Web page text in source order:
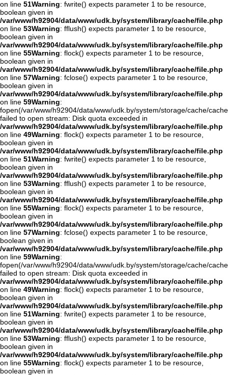
on line 51Warning: fwrite() expects parameter 1 to be resource,
boolean given in
/var/www/h92904/data/www/udk.by/system/library/cache/file.php
on line 53Warning: fflush() expects parameter 1 to be resource,
boolean given in
/var/www/h92904/data/www/udk.by/system/library/cache/file.php
on line 55Warning: flock() expects parameter 1 to be resource,
boolean given in
/var/www/h92904/data/www/udk.by/system/library/cache/file.php
on line 57Warning: fclose() expects parameter 1 to be resource,
boolean given in
/var/www/h92904/data/www/udk.by/system/library/cache/file.php
on line 59Warning:
fopen(/var/www/h92904/data/www/udk.by/system/storage/cache/
failed to open stream: Disk quota exceeded in
/var/www/h92904/data/www/udk.by/system/library/cache/file.php
on line 49Warning: flock() expects parameter 1 to be resource,
boolean given in
/var/www/h92904/data/www/udk.by/system/library/cache/file.php
on line 51Warning: fwrite() expects parameter 1 to be resource,
boolean given in
/var/www/h92904/data/www/udk.by/system/library/cache/file.php
on line 53Warning: fflush() expects parameter 1 to be resource,
boolean given in
/var/www/h92904/data/www/udk.by/system/library/cache/file.php
on line 55Warning: flock() expects parameter 1 to be resource,
boolean given in
/var/www/h92904/data/www/udk.by/system/library/cache/file.php
on line 57Warning: fclose() expects parameter 1 to be resource,
boolean given in
/var/www/h92904/data/www/udk.by/system/library/cache/file.php
on line 59Warning:
fopen(/var/www/h92904/data/www/udk.by/system/storage/cache/
failed to open stream: Disk quota exceeded in
/var/www/h92904/data/www/udk.by/system/library/cache/file.php
on line 49Warning: flock() expects parameter 1 to be resource,
boolean given in
/var/www/h92904/data/www/udk.by/system/library/cache/file.php
on line 51Warning: fwrite() expects parameter 1 to be resource,
boolean given in
/var/www/h92904/data/www/udk.by/system/library/cache/file.php
on line 53Warning: fflush() expects parameter 1 to be resource,
boolean given in
/var/www/h92904/data/www/udk.by/system/library/cache/file.php
on line 55Warning: flock() expects parameter 1 to be resource,
boolean given in